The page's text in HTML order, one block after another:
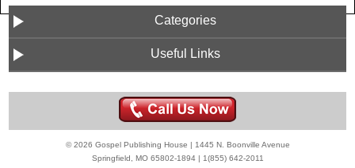
Categories
Useful Links
© 2026 Gospel Publishing House | 1445 N. Boonville Avenue
Springfield, MO 65802-1894 | 1(855) 642-2011